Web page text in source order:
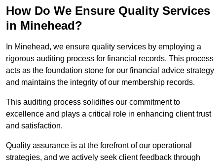
How Do We Ensure Quality Services
in Minehead?
In Minehead, we ensure quality services by employing a
rigorous auditing process for financial records. This process
acts as the foundation stone for our financial advice strategy
and maintains the integrity of our membership records.
This auditing process solidifies our commitment to
excellence and plays a critical role in enhancing client trust
and satisfaction.
Quality assurance is at the forefront of our operational
strategies, and we actively seek client feedback through